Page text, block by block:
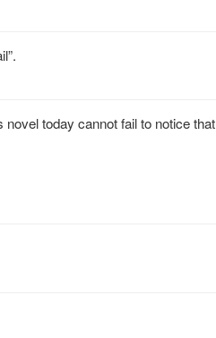
today cannot fail to notice that